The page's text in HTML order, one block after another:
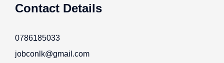
Contact Details
0786185033
jobconlk@gmail.com